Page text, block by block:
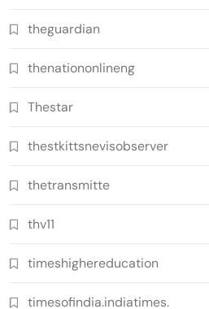
theguardian
thenationonlineng
Thestar
thestkittsnevisobserver
thetransmitte
thv11
timeshighereducation
timesofindia.indiatimes.